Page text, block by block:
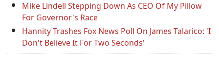
Mike Lindell Stepping Down As CEO Of My Pillow
For Governor's Race
Hannity Trashes Fox News Poll On James Talarico: 'I
Don't Believe It For Two Seconds'